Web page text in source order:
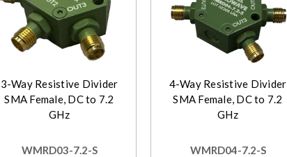
3-Way Resistive Divider
SMA Female, DC to 7.2
GHz
WMRD03-7.2-S
4-Way Resistive Divider
SMA Female, DC to 7.2
GHz
WMRD04-7.2-S